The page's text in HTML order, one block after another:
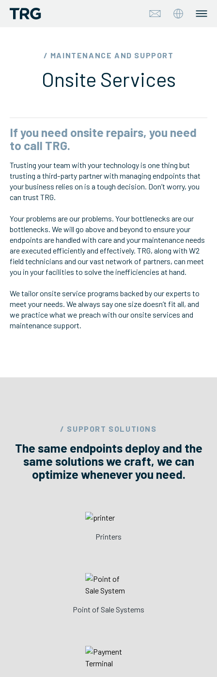
Solutions
About
Industries
Insights & Events
ServiceHub
Search
/ MAINTENANCE AND SUPPORT
Onsite Services
If you need onsite repairs, you need
to call TRG.
Trusting your team with your technology is one thing but
trusting a third-party partner with managing endpoints that
your business relies on is a tough decision. Don’t worry, you
can trust TRG.
Your problems are our problems. Your bottlenecks are our
bottlenecks. We will go above and beyond to ensure your
endpoints are handled with care and your maintenance needs
are executed efficiently and effectively. TRG, along with W2
field technicians and our vast network of partners, can meet
you in your facilities to solve the inefficiencies at hand.
We tailor onsite service programs backed by our experts to
meet your needs. We always say one size doesn’t fit all, and
we practice what we preach with our onsite services and
maintenance support.
/ SUPPORT SOLUTIONS
The same endpoints deploy and the
same solutions we craft, we can
optimize whenever you need.
Printers
Point of Sale Systems